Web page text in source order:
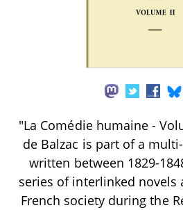
"La Comédie humaine -
de Balzac is part of a
written between 1829-
series of interlinked novels
French society during the